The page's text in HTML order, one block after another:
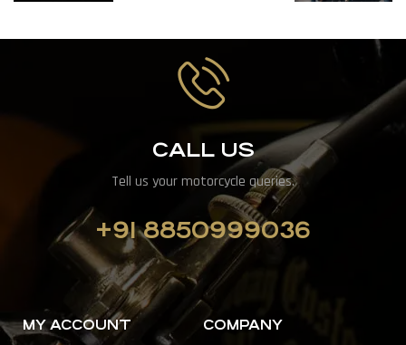
CALL US
Tell us your motorcycle queries.
+91 8850999036
MY ACCOUNT COMPANY